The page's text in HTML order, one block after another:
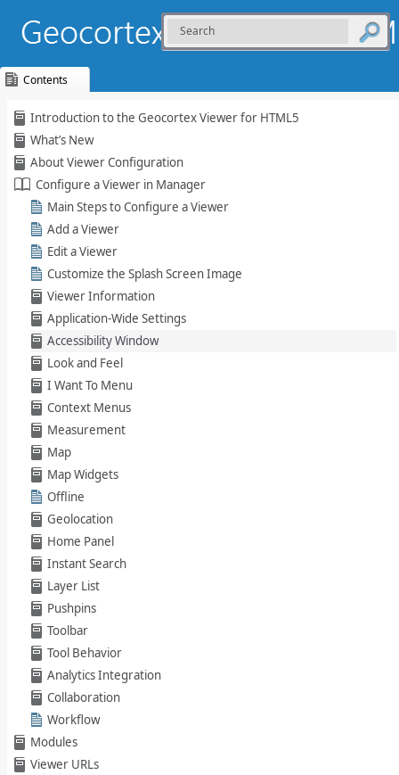
Content
Contents
Introduction to the Geocortex Viewer for HTML5
What’s New
About Viewer Configuration
Configure a Viewer in Manager
Main Steps to Configure a Viewer
Add a Viewer
Edit a Viewer
Customize the Splash Screen Image
Viewer Information
Application-Wide Settings
Accessibility Window
Look and Feel
I Want To Menu
Context Menus
Measurement
Map
Map Widgets
Offline
Geolocation
Home Panel
Instant Search
Layer List
Pushpins
Toolbar
Tool Behavior
Analytics Integration
Collaboration
Workflow
Modules
Viewer URLs